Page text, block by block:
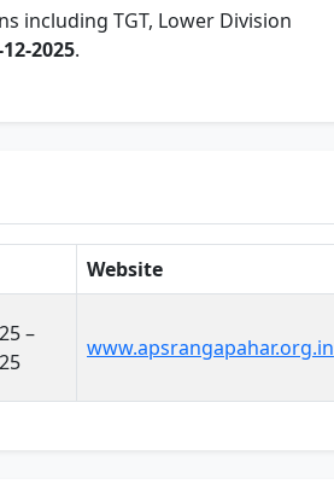
including TGT, Lower Division
2025.
Website
–
www.apsrangapahar.org.in